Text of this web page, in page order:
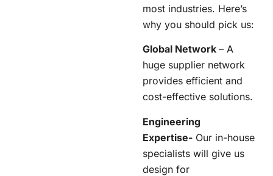
most industries. Here’s
why you should pick us:
Global Network – A
huge supplier network
provides efficient and
cost-effective solutions.
Engineering
Expertise- Our in-house
specialists will give us
design for